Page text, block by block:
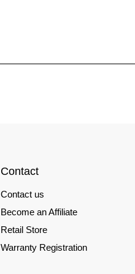
Contact
Contact us
Become an Affiliate
Retail Store
Warranty Registration